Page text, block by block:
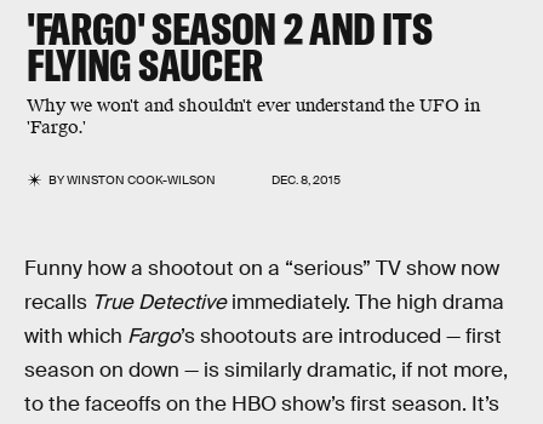
'FARGO' SEASON 2 AND ITS
FLYING SAUCER
Why we won't and shouldn't ever understand the UFO in
'Fargo.'
BYWINSTON COOK-WILSON DEC. 8, 2015
Funny how a shootout on a “serious” TV show now
recalls True Detectiveimmediately. The high drama
with which Fargo’s shootouts are introduced — first
season on down — is similarly dramatic, if not more,
to the faceoffs on the HBO show’s first season. It’s